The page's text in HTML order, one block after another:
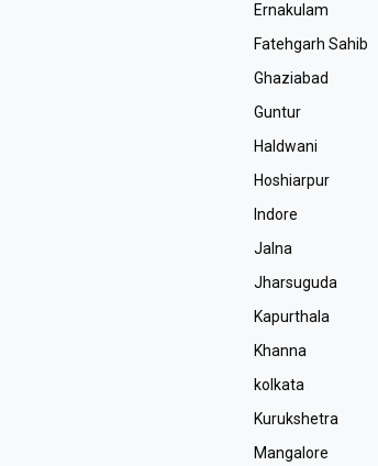
Ernakulam
Fatehgarh Sahib
Ghaziabad
Guntur
Haldwani
Hoshiarpur
Indore
Jalna
Jharsuguda
Kapurthala
Khanna
kolkata
Kurukshetra
Mangalore